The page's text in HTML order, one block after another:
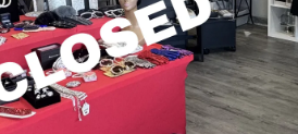
size L, Bling Tee Model wearing